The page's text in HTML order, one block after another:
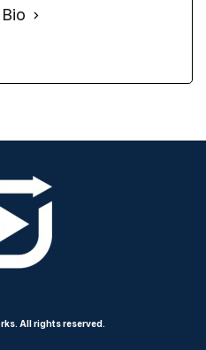
All rights reserved.